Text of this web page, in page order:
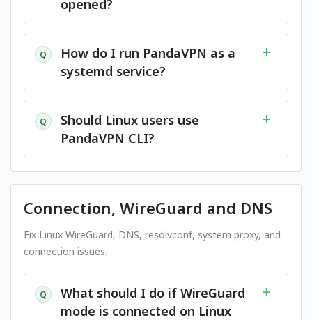
opened?
Q
How do I run PandaVPN as a
systemd service?
Q
Should Linux users use
PandaVPN CLI?
Connection, WireGuard and DNS
Fix Linux WireGuard, DNS, resolvconf, system proxy, and
connection issues.
Q
What should I do if WireGuard
mode is connected on Linux